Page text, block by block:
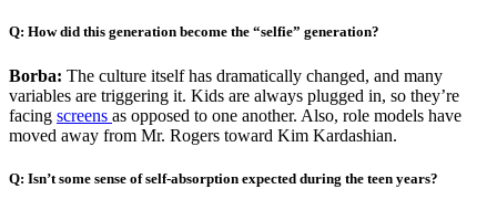
Q: How did this generation become the “selfie” generation?
Borba: The culture itself has dramatically changed, and many
variables are triggering it. Kids are always plugged in, so they’re
facing screens as opposed to one another. Also, role models have
moved away from Mr. Rogers toward Kim Kardashian.
Q: Isn’t some sense of self-absorption expected during the teen years?